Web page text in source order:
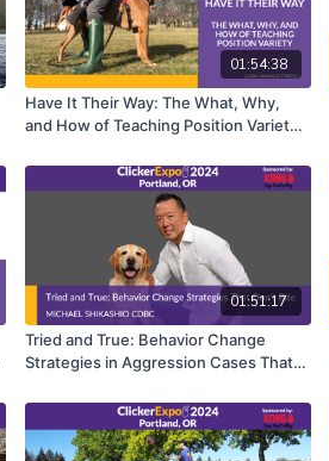
01:54:38
Have It Their Way: The What, Why,
and How of Teaching Position Variety -
01:51:17
Tried and True: Behavior Change
Strategies in Aggression Cases That